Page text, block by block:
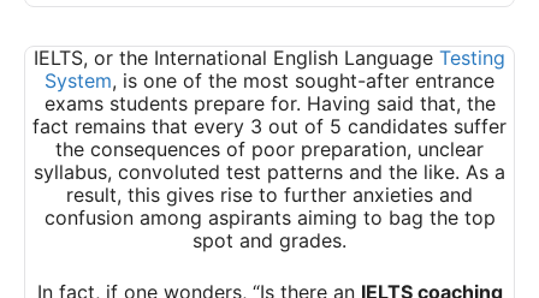
IELTS, or the International English Language Testing
System, is one of the most sought-after entrance
exams students prepare for. Having said that, the
fact remains that every 3 out of 5 candidates suffer
the consequences of poor preparation, unclear
syllabus, convoluted test patterns and the like. As a
result, this gives rise to further anxieties and
confusion among aspirants aiming to bag the top
spot and grades.
In fact, if one wonders, “Is there an IELTS coaching